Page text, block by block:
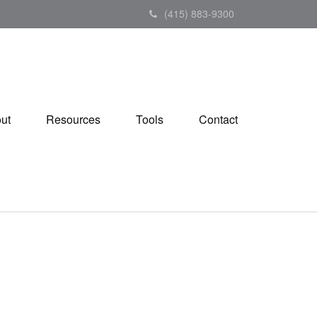
(415) 883-9300
Resources Tools Contact